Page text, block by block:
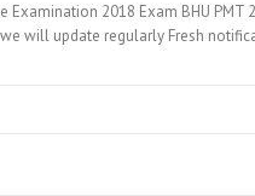
Examination 2018 Exam BHU
will update regularly Fresh